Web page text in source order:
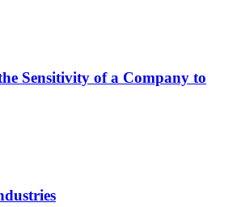
Sensitivity of a Company to